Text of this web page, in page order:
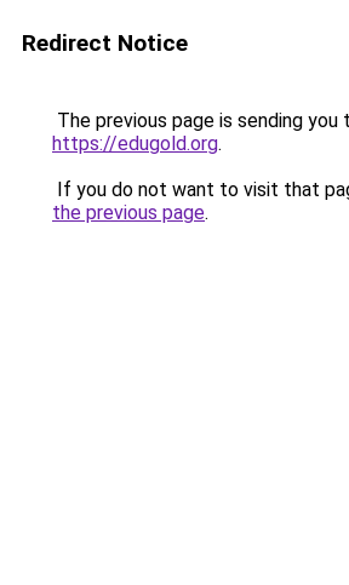
Redirect Notice
The previous page is sending you
https://edugold.org.
If you do not want to visit that
the previous page.